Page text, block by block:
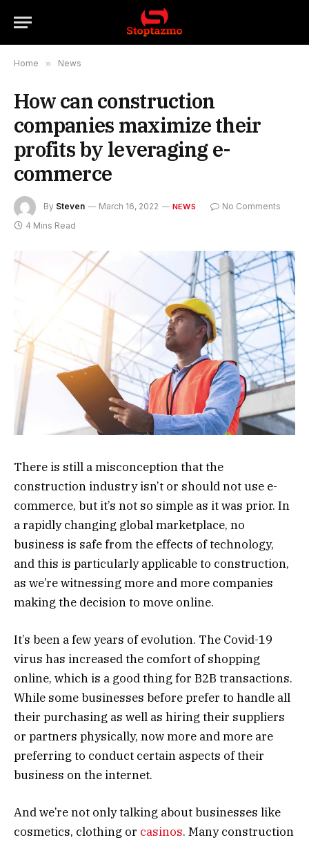
Home » News
How can construction
companies maximize their
profits by leveraging e-
commerce
By Steven March 16, 2022 NEWS
No Comments
4 Mins Read
There is still a misconception that the
construction industry isn’t or should not use e-
commerce, but it’s not so simple as it was prior. In
a rapidly changing global marketplace, no
business is safe from the effects of technology,
and this is particularly applicable to construction,
as we’re witnessing more and more companies
making the decision to move online.
It’s been a few years of evolution. The Covid-19
virus has increased the comfort of shopping
online, which is a good thing for B2B transactions.
While some businesses before prefer to handle all
their purchasing as well as hiring their suppliers
or partners physically, now more and more are
preferring to conduct certain aspects of their
business on the internet.
And we’re not only talking about businesses like
cosmetics, clothing or casinos. Many construction